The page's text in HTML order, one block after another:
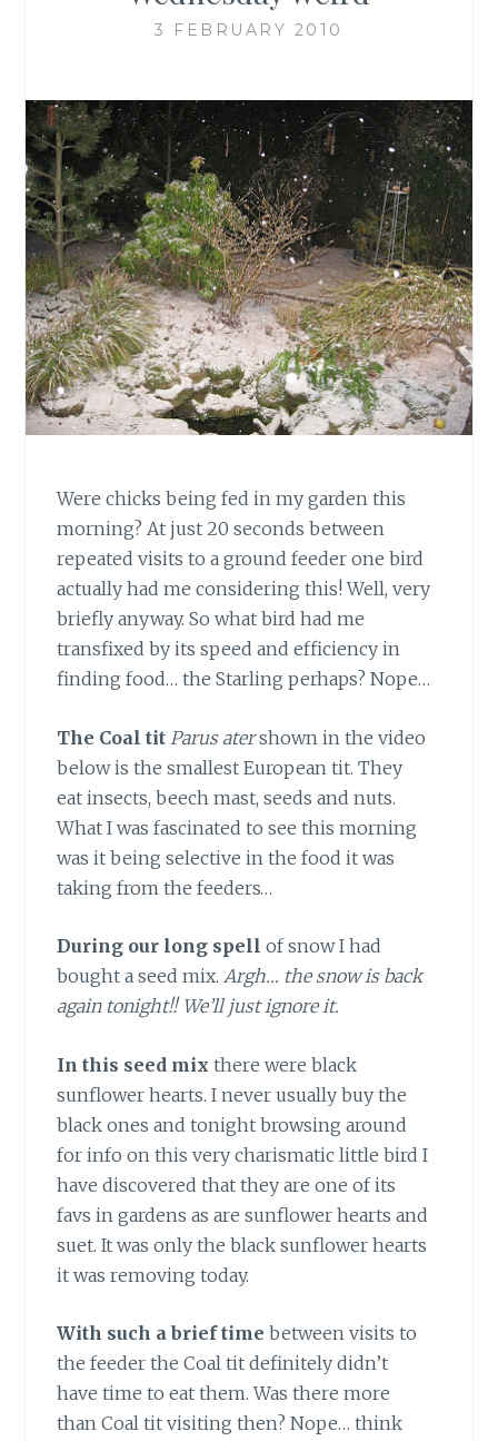
3 FEBRUARY 2010
Were chicks being fed in my garden this
morning? At just 20 seconds between
repeated visits to a ground feeder one bird
actually had me considering this! Well, very
briefly anyway. So what bird had me
transfixed by its speed and efficiency in
finding food… the Starling perhaps? Nope…
The Coal tit Parus atershown in the video
below is the smallest European tit. They
eat insects, beech mast, seeds and nuts.
What I was fascinated to see this morning
was it being selective in the food it was
taking from the feeders…
During our long spell of snow I had
bought a seed mix.Argh… the snow is back
again tonight!! We’ll just ignore it.
In this seed mix there were black
sunflower hearts. I never usually buy the
black ones and tonight browsing around
for info on this very charismatic little bird I
have discovered that they are one of its
favs in gardens as are sunflower hearts and
suet. It was only the black sunflower hearts
it was removing today.
With such a brief time between visits to
the feeder the Coal tit definitely didn’t
have time to eat them. Was there more
than Coal tit visiting then? Nope… think